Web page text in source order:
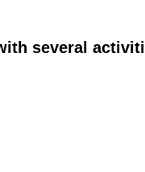
several